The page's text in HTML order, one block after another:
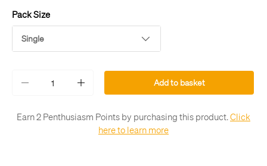
Pack Size
Single
- + Add to basket
Earn 2 Penthusiasm Points by purchasing this product.Click
here to learn more